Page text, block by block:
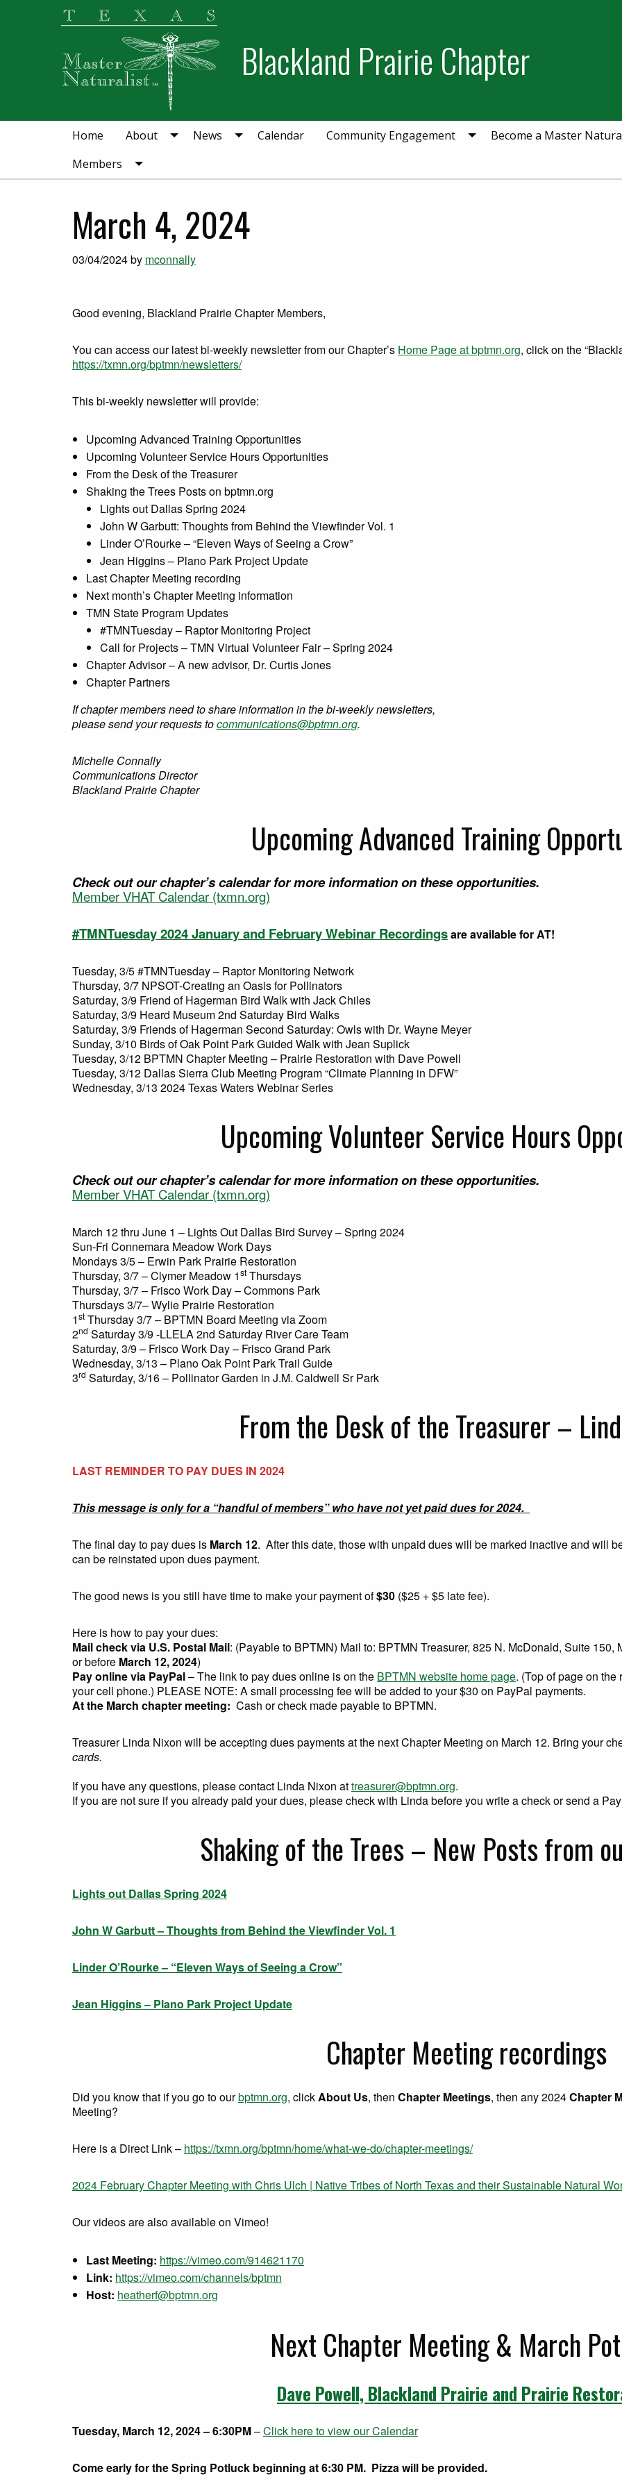
Blackland Prairie Chapter
Home About News Calendar Community Engagement Become a Master
Members
March 4, 2024
03/04/2024by mconnally
Good evening, Blackland Prairie Chapter Members,
You can access our latest bi-weekly newsletter from our Chapter’s Home Page at bptmn.org, click on the
https://txmn.org/bptmn/newsletters/
This bi-weekly newsletter will provide:
Upcoming Advanced Training Opportunities
Upcoming Volunteer Service Hours Opportunities
From the Desk of the Treasurer
Shaking the Trees Posts on bptmn.org
Lights out Dallas Spring 2024
John W Garbutt: Thoughts from Behind the Viewfinder Vol. 1
Linder O’Rourke – “Eleven Ways of Seeing a Crow”
Jean Higgins – Plano Park Project Update
Last Chapter Meeting recording
Next month’s Chapter Meeting information
TMN State Program Updates
#TMNTuesday – Raptor Monitoring Project
Call for Projects – TMN Virtual Volunteer Fair – Spring 2024
Chapter Advisor – A new advisor, Dr. Curtis Jones
Chapter Partners
If chapter members need to share information in the bi-weekly newsletters,
please send your requests tocommunications@bptmn.org.
Michelle Connally
Communications Director
Blackland Prairie Chapter
Upcoming Advanced Training
Check out our chapter’s calendar for more information on these opportunities.
Member VHAT Calendar (txmn.org)
#TMNTuesday 2024 January and February Webinar Recordingsare available for AT!
Tuesday, 3/5 #TMNTuesday – Raptor Monitoring Network
Thursday, 3/7 NPSOT-Creating an Oasis for Pollinators
Saturday, 3/9 Friend of Hagerman Bird Walk with Jack Chiles
Saturday, 3/9 Heard Museum 2nd Saturday Bird Walks
Saturday, 3/9 Friends of Hagerman Second Saturday: Owls with Dr. Wayne Meyer
Sunday, 3/10 Birds of Oak Point Park Guided Walk with Jean Suplick
Tuesday, 3/12 BPTMN Chapter Meeting – Prairie Restoration with Dave Powell
Tuesday, 3/12 Dallas Sierra Club Meeting Program “Climate Planning in DFW”
Wednesday, 3/13 2024 Texas Waters Webinar Series
Upcoming Volunteer Service Hours
Check out our chapter’s calendar for more information on these opportunities.
Member VHAT Calendar (txmn.org)
March 12 thru June 1 – Lights Out Dallas Bird Survey – Spring 2024
Sun-Fri Connemara Meadow Work Days
Mondays 3/5 – Erwin Park Prairie Restoration
Thursday, 3/7 – Clymer Meadow 1st Thursdays
Thursday, 3/7 – Frisco Work Day – Commons Park
Thursdays 3/7– Wylie Prairie Restoration
1st Thursday 3/7 – BPTMN Board Meeting via Zoom
2nd Saturday 3/9 -LLELA 2nd Saturday River Care Team
Saturday, 3/9 – Frisco Work Day – Frisco Grand Park
Wednesday, 3/13 – Plano Oak Point Park Trail Guide
3rd Saturday, 3/16 – Pollinator Garden in J.M. Caldwell Sr Park
From the Desk of the Treasurer –
LAST REMINDER TO PAY DUES IN 2024
This message is only for a “handful of members” who have not yet paid dues for 2024.
The final day to pay dues is March 12. After this date, those with unpaid dues will be marked inactive and will
can be reinstated upon dues payment.
The good news is you still have time to make your payment of$30 ($25 + $5 late fee).
Here is how to pay your dues:
Mail check via U.S. Postal Mail: (Payable to BPTMN) Mail to: BPTMN Treasurer, 825 N. McDonald, Suite
or before March 12, 2024)
Pay online via PayPal– The link to pay dues online is on the BPTMN website home page. (Top of page on
your cell phone.) PLEASE NOTE: A small processing fee will be added to your $30 on PayPal payments.
At the March chapter meeting: Cash or check made payable to BPTMN.
Treasurer Linda Nixon will be accepting dues payments at the next Chapter Meeting on March 12. Bring your
cards.
If you have any questions, please contact Linda Nixon attreasurer@bptmn.org.
If you are not sure if you already paid your dues, please check with Linda before you write a check or send a
Shaking of the Trees – New Posts from
Lights out Dallas Spring 2024
John W Garbutt – Thoughts from Behind the Viewfinder Vol. 1
Linder O’Rourke – “Eleven Ways of Seeing a Crow”
Jean Higgins – Plano Park Project Update
Chapter Meeting recordings
Did you know that if you go to ourbptmn.org, clickAbout Us, then Chapter Meetings, then any 2024Chapter
Meeting?
Here is a Direct Link – https://txmn.org/bptmn/home/what-we-do/chapter-meetings/
2024 February Chapter Meeting with Chris Ulch | Native Tribes of North Texas and their Sustainable Natural
Our videos are also available on Vimeo!
Last Meeting: https://vimeo.com/914621170
Link: https://vimeo.com/channels/bptmn
Host: heatherf@bptmn.org
Next Chapter Meeting & March
Dave Powell, Blackland Prairie and Prairie
Tuesday, March 12, 2024 – 6:30PM–Click here to view our Calendar
Come early for the Spring Potluck beginning at 6:30 PM. Pizza will be provided.